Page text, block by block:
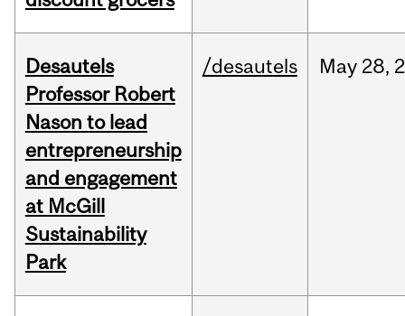
Desautels
Professor Robert
Nason to lead
entrepreneurship
and engagement
at McGill
Sustainability
Park
/desautels May 28,